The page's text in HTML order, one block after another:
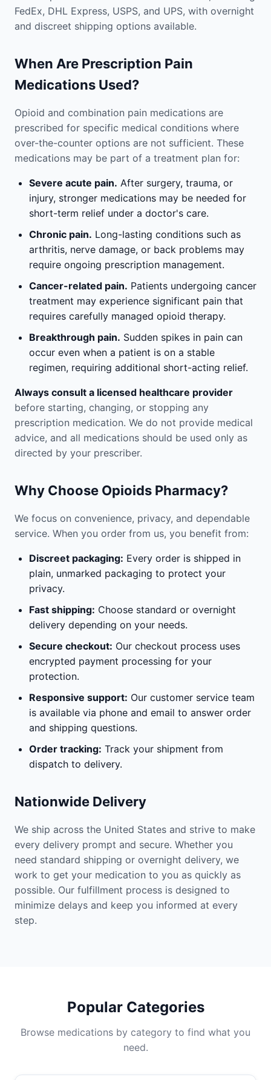
FedEx, DHL Express, USPS, and UPS, with overnight
and discreet shipping options available.
When Are Prescription Pain
Medications Used?
Opioid and combination pain medications are
prescribed for specific medical conditions where
over-the-counter options are not sufficient. These
medications may be part of a treatment plan for:
Severe acute pain. After surgery, trauma, or
injury, stronger medications may be needed for
short-term relief under a doctor's care.
Chronic pain. Long-lasting conditions such as
arthritis, nerve damage, or back problems may
require ongoing prescription management.
Cancer-related pain. Patients undergoing cancer
treatment may experience significant pain that
requires carefully managed opioid therapy.
Breakthrough pain. Sudden spikes in pain can
occur even when a patient is on a stable
regimen, requiring additional short-acting relief.
Always consult a licensed healthcare provider
before starting, changing, or stopping any
prescription medication. We do not provide medical
advice, and all medications should be used only as
directed by your prescriber.
Why Choose Opioids Pharmacy?
We focus on convenience, privacy, and dependable
service. When you order from us, you benefit from:
Discreet packaging: Every order is shipped in
plain, unmarked packaging to protect your
privacy.
Fast shipping: Choose standard or overnight
delivery depending on your needs.
Secure checkout: Our checkout process uses
encrypted payment processing for your
protection.
Responsive support: Our customer service team
is available via phone and email to answer order
and shipping questions.
Order tracking: Track your shipment from
dispatch to delivery.
Nationwide Delivery
We ship across the United States and strive to make
every delivery prompt and secure. Whether you
need standard shipping or overnight delivery, we
work to get your medication to you as quickly as
possible. Our fulfillment process is designed to
minimize delays and keep you informed at every
step.
Popular Categories
Browse medications by category to find what you
need.